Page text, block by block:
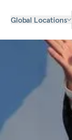
Global Locations